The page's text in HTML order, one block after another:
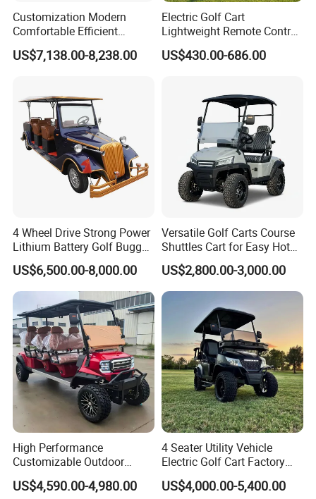
And we operate ourproprietary all-condition proving ground
where every vehicle undergoes rigorous testing to ensure reliable
performance across all road scenarios.
Customer Photos
00:00
01:23
Customization Modern
Comfortable Efficient
Sightseeing Electric Car for
Park Tours
US$7,138.00-8,238.00
Electric Golf Cart
Lightweight Remote Control
Golf Trolley with Removable
Battery
US$430.00-686.00
4 Wheel Drive Strong Power
Lithium Battery Golf Buggy
Electric Classic Car
US$6,500.00-8,000.00
Versatile Golf Carts Course
Shuttles Cart for Easy Hotel
Pick-up
US$2,800.00-3,000.00
High Performance
Customizable Outdoor
Tourism Transport Tongcai
& Kepler 100km Extended
US$4,590.00-4,980.00
4 Seater Utility Vehicle
Electric Golf Cart Factory
Direct
US$4,000.00-5,400.00